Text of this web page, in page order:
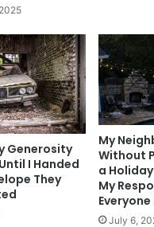
Generosity
I Handed
They
My
Without
a
My
July 6,